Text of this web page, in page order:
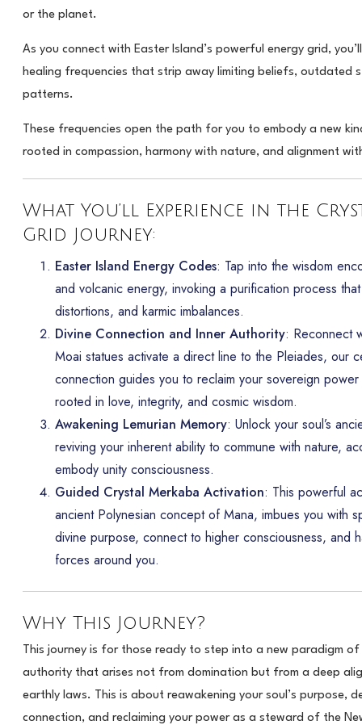
or the planet.
As you connect with Easter Island’s powerful energy grid,
healing frequencies that strip away limiting beliefs, outdated
patterns.
These frequencies open the path for you to embody a new
rooted in compassion, harmony with nature, and alignment
What You’ll Experience in the
Grid Journey:
Easter Island Energy Codes: Tap into the wisdom
and volcanic energy, invoking a purification process
distortions, and karmic imbalances.
Divine Connection and Inner Authority: Reconnect
Moai statues activate a direct line to the Pleiades, our
connection guides you to reclaim your sovereign
rooted in love, integrity, and cosmic wisdom.
Awakening Lemurian Memory: Unlock your soul’s
reviving your inherent ability to commune with nature,
embody unity consciousness.
Guided Crystal Merkaba Activation: This powerful
ancient Polynesian concept of Mana, imbues you with
divine purpose, connect to higher consciousness, and
forces around you.
Why This Journey?
This journey is for those ready to step into a new paradigm
authority that arises not from domination but from a deep
earthly laws. This is about reawakening your soul’s purpose,
connection, and reclaiming your power as a steward of the